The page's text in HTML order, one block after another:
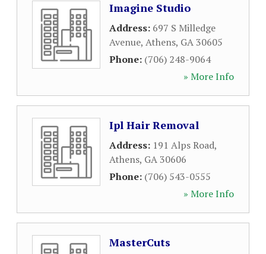
Imagine Studio
Address: 697 S Milledge
Avenue, Athens, GA30605
Phone: (706) 248-9064
» More Info
Ipl Hair Removal
Address: 191 Alps Road,
Athens, GA30606
Phone: (706) 543-0555
» More Info
MasterCuts